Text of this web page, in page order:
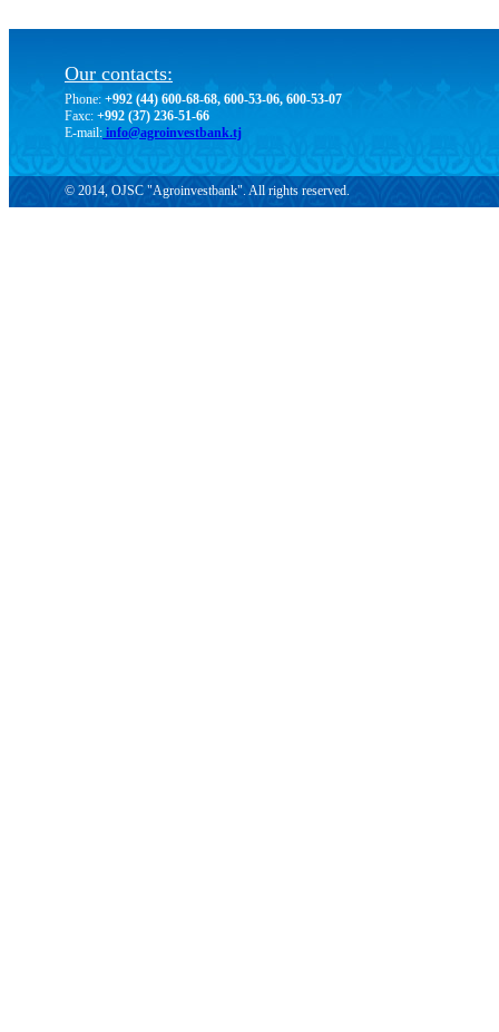
Our contacts:
Phone: +992 (44) 600-68-68, 600-53-06, 600-53-07
Faxc: +992 (37) 236-51-66
E-mail: info@agroinvestbank.tj
© 2014, OJSC "Agroinvestbank". All rights reserved.